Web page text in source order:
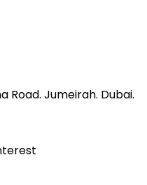
Road. Jumeirah. Dubai.